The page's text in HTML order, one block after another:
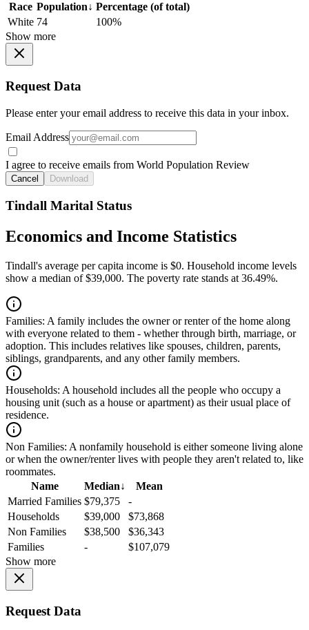
Race Population↓ Percentage (of total)
White 74
100%
Show more
Request Data
Please enter your email address to receive this data in your inbox.
Email Address
I agree to receive emails from World Population Review
Cancel Download
Tindall Marital Status
Economics and Income Statistics
Tindall's average per capita income is $0. Household income levels
show a median of $39,000. The poverty rate stands at 36.49%.
Families: A family includes the owner or renter of the home along
with everyone related to them - whether through birth, marriage, or
adoption. This includes relatives like spouses, children, parents,
siblings, grandparents, and any other family members.
Households: A household includes all the people who occupy a
housing unit (such as a house or apartment) as their usual place of
residence.
Non Families: A nonfamily household is either someone living alone
or when the owner/renter lives with people they aren't related to, like
roommates.
Name
Median↓
Mean
Married Families $79,375
-
Households
$39,000
$73,868
Non Families
$38,500
$36,343
Families
-
$107,079
Show more
Request Data